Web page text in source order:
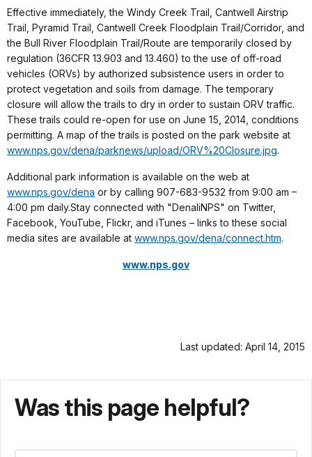
Effective immediately, the Windy Creek Trail, Cantwell Airstrip
Trail, Pyramid Trail, Cantwell Creek Floodplain Trail/Corridor, and
the Bull River Floodplain Trail/Route are temporarily closed by
regulation (36CFR 13.903 and 13.460) to the use of off-road
vehicles (ORVs) by authorized subsistence users in order to
protect vegetation and soils from damage. The temporary
closure will allow the trails to dry in order to sustain ORV traffic.
These trails could re-open for use on June 15, 2014, conditions
permitting. A map of the trails is posted on the park website at
www.nps.gov/dena/parknews/upload/ORV%20Closure.jpg.
Additional park information is available on the web at
www.nps.gov/dena or by calling 907-683-9532 from 9:00 am –
4:00 pm daily.Stay connected with "DenaliNPS" on Twitter,
Facebook, YouTube, Flickr, and iTunes – links to these social
media sites are available at www.nps.gov/dena/connect.htm.
www.nps.gov
Last updated: April 14, 2015
Was this page helpful?